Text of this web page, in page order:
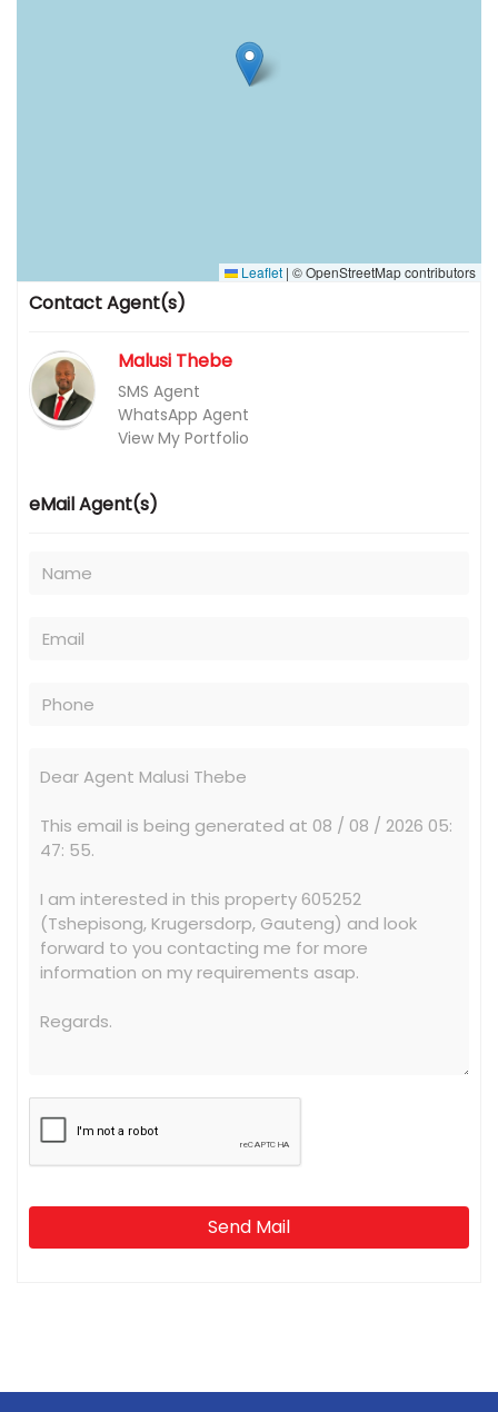
Leaflet | © OpenStreetMap contributors
Contact Agent(s)
Malusi Thebe
SMS Agent
WhatsApp Agent
View My Portfolio
eMail Agent(s)
Send Mail